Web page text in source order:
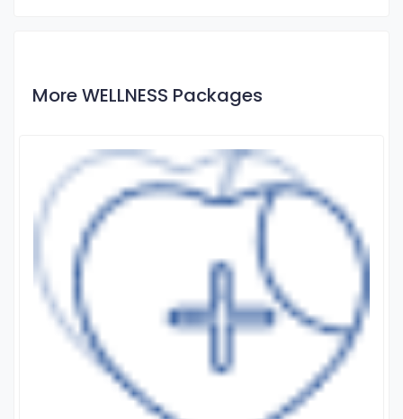
More WELLNESS Packages